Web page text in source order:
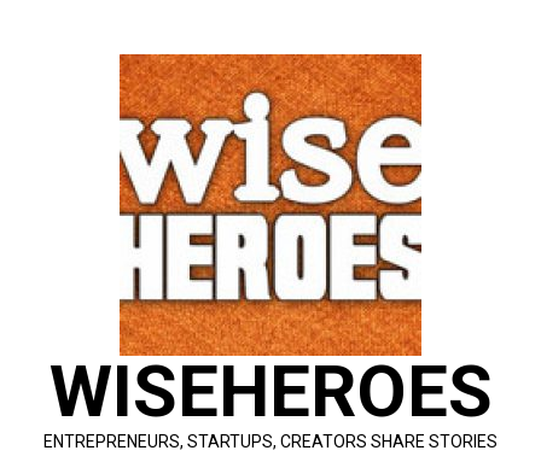
WISEHEROES
ENTREPRENEURS, STARTUPS, CREATORS SHARE STORIES